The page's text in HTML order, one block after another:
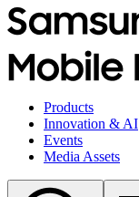
Products
Innovation & AI
Events
Media Assets